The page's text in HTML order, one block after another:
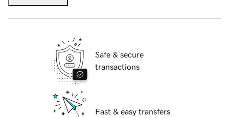
Safe & secure
transactions
Fast & easy transfers